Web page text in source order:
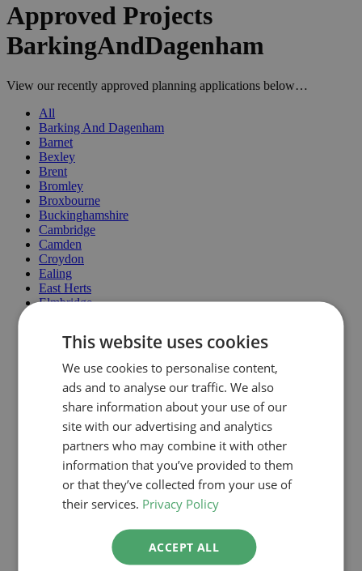
Approved Projects
BarkingAndDagenham
View our recently approved planning applications below…
All
Barking And Dagenham
Barnet
Bexley
Brent
Bromley
Broxbourne
Buckinghamshire
Cambridge
Camden
Croydon
Ealing
East Herts
Elmbridge
Greenwich
Hackney
Hammersmith & Fulham
Haringey
Harrow
Havering
Hertsmere
Hillingdon
Hounslow
Islington
Kingston Upon Thames
Lambeth
This website uses cookies
We use cookies to personalise content,
ads and to analyse our traffic. We also
share information about your use of our
site with our advertising and analytics
partners who may combine it with other
information that you’ve provided to them
or that they’ve collected from your use of
their services. Privacy Policy
ACCEPT ALL